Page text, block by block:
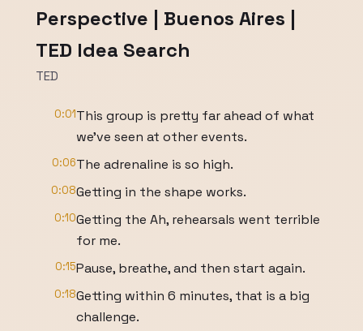
Perspective | Buenos Aires |
TED Idea Search
TED
0:01This group is pretty far ahead of what
we've seen at other events.
0:06The adrenaline is so high.
0:08Getting in the shape works.
0:10Getting the Ah, rehearsals went terrible
for me.
0:15Pause, breathe, and then start again.
0:18Getting within 6 minutes, that is a big
challenge.